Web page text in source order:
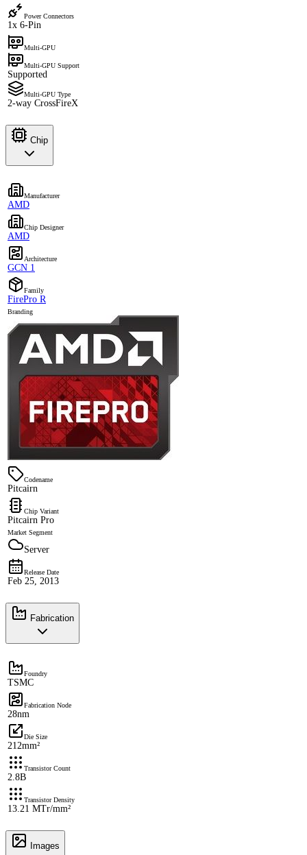
Power Connectors
1x 6-Pin
Multi-GPU
Multi-GPU Support
Supported
Multi-GPU Type
2-way CrossFireX
Chip
Manufacturer
AMD
Chip Designer
AMD
Architecture
GCN 1
Family
FirePro R
Branding
Codename
Pitcairn
Chip Variant
Pitcairn Pro
Market Segment
Server
Release Date
Feb 25, 2013
Fabrication
Foundry
TSMC
Fabrication Node
28nm
Die Size
212mm²
Transistor Count
2.8B
Transistor Density
13.21 MTr/mm²
Images